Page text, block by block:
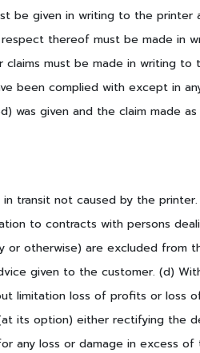
be given in writing to the
thereof must be made in
must be made in writing
been complied with except in
given and the claim made as
transit not caused by the
to contracts with persons
otherwise) are excluded from
given to the customer. (d)
limitation loss of profits or
its option) either rectifying
any loss or damage in excess